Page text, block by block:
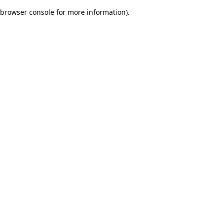
browser console for more information).